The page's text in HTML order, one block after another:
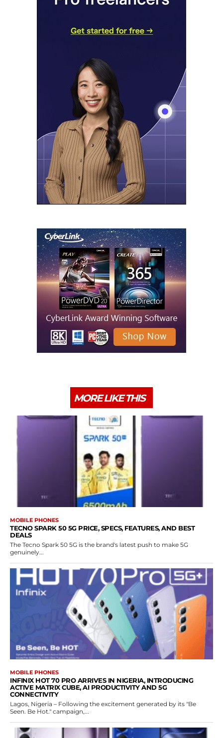
MORE LIKE THIS
MOBILE PHONES
TECNO SPARK 50 5G PRICE, SPECS, FEATURES, AND BEST
DEALS
The Tecno Spark 50 5G is the brand's latest push to make 5G
genuinely...
MOBILE PHONES
INFINIX HOT 70 PRO ARRIVES IN NIGERIA, INTRODUCING
ACTIVE MATRIX CUBE, AI PRODUCTIVITY AND 5G
CONNECTIVITY
Lagos, Nigeria – Following the excitement generated by its "Be
Seen. Be Hot." campaign,...